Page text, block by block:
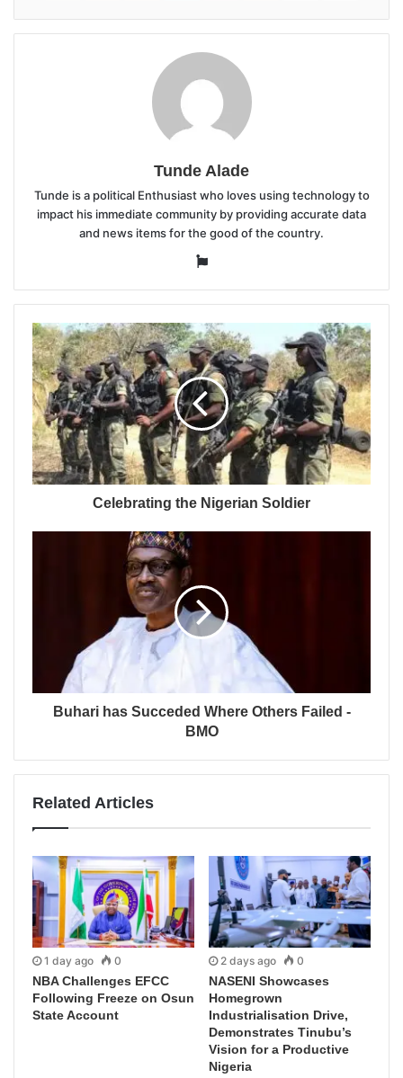
Tunde Alade
Tunde is a political Enthusiast who loves using technology to
impact his immediate community by providing accurate data
and news items for the good of the country.
Website
Celebrating the Nigerian Soldier
Buhari has Succeded Where Others Failed -
BMO
Related Articles
1 day ago 0
NBA Challenges EFCC
Following Freeze on Osun
State Account
2 days ago 0
NASENI Showcases
Homegrown
Industrialisation Drive,
Demonstrates Tinubu’s
Vision for a Productive
Nigeria